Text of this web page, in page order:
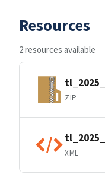
Resources
2 resources available
ZIP
XML